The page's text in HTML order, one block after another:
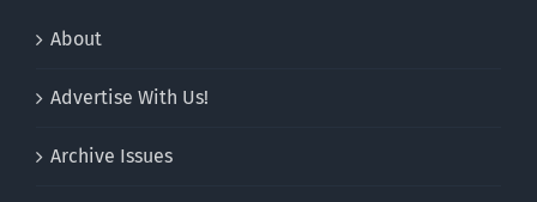
About
Advertise With Us!
Archive Issues